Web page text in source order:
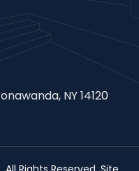
NY 14120